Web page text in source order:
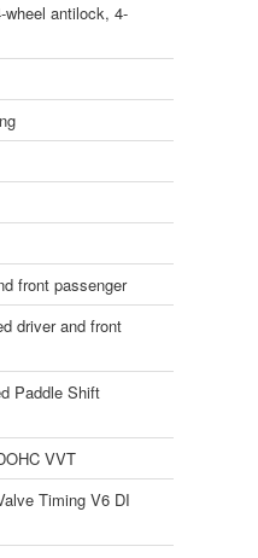
wheel antilock, 4-
front passenger
driver and front
Paddle Shift
VVT
Timing V6 DI